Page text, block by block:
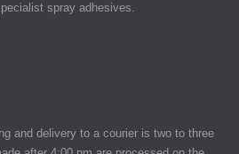
spray adhesives.
and delivery to a courier is two to three